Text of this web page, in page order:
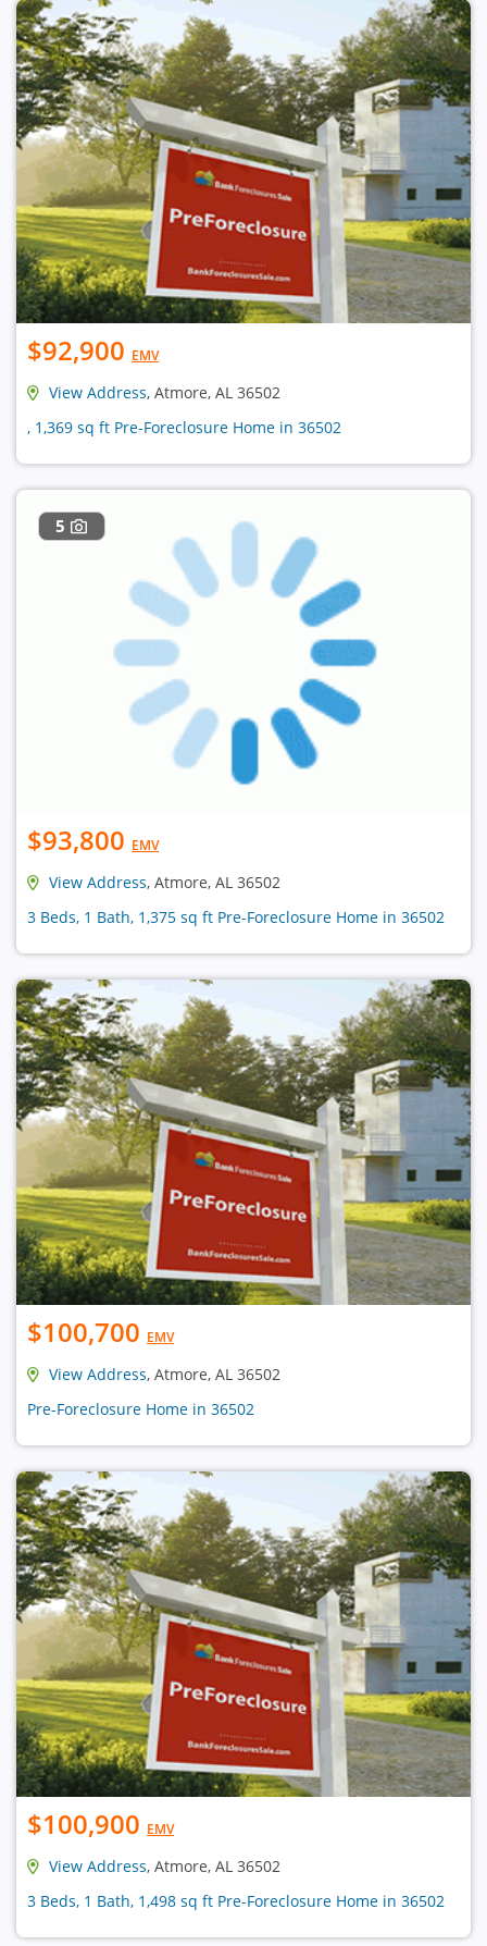
$92,900 EMV
View Address, Atmore, AL 36502
, 1,369 sq ft Pre-Foreclosure Home in 36502
5
$93,800 EMV
View Address, Atmore, AL 36502
3 Beds, 1 Bath, 1,375 sq ft Pre-Foreclosure Home in 36502
$100,700 EMV
View Address, Atmore, AL 36502
Pre-Foreclosure Home in 36502
$100,900 EMV
View Address, Atmore, AL 36502
3 Beds, 1 Bath, 1,498 sq ft Pre-Foreclosure Home in 36502